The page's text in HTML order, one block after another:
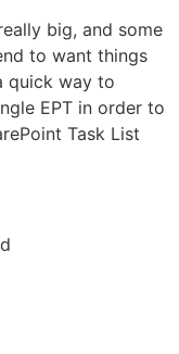
big, and some
to want things
quick way to
EPT in order to
Task List